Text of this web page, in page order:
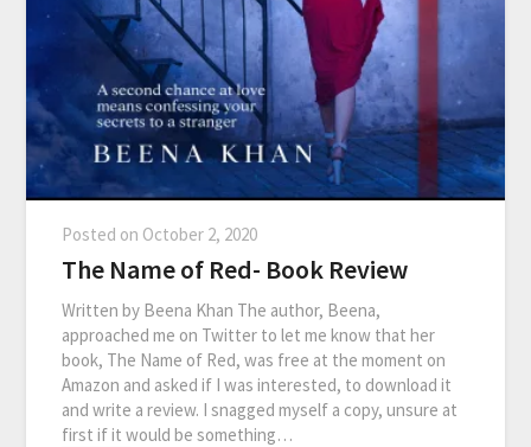
Posted on October 2, 2020
The Name of Red- Book Review
Written by Beena Khan The author, Beena,
approached me on Twitter to let me know that her
book, The Name of Red, was free at the moment on
Amazon and asked if I was interested, to download it
and write a review. I snagged myself a copy, unsure at
first if it would be something…